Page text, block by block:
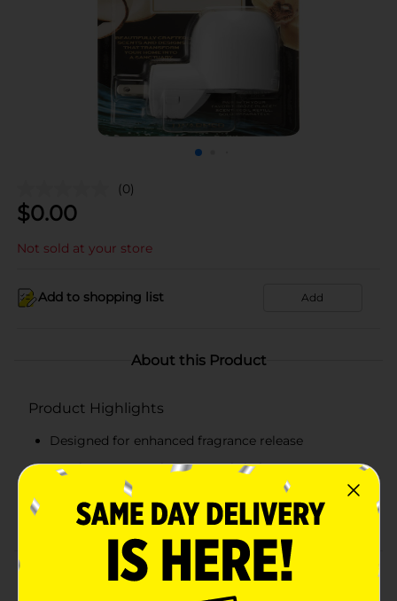
(0)
$0.00
Not sold at your store
Add to shopping list Add
About this Product
Product Highlights
Designed for enhanced fragrance release
Cruelty-Free, Paraben-Free, Phthalate-Free,
Formaldehyde-Free
Use in well ventilated areas
Product Details